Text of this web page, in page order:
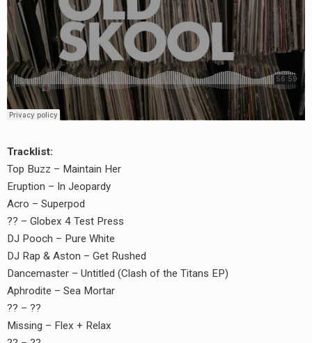
Tracklist:
Top Buzz – Maintain Her
Eruption – In Jeopardy
Acro – Superpod
?? – Globex 4 Test Press
DJ Pooch – Pure White
DJ Rap & Aston – Get Rushed
Dancemaster – Untitled (Clash of the Titans EP)
Aphrodite – Sea Mortar
?? – ??
Missing – Flex + Relax